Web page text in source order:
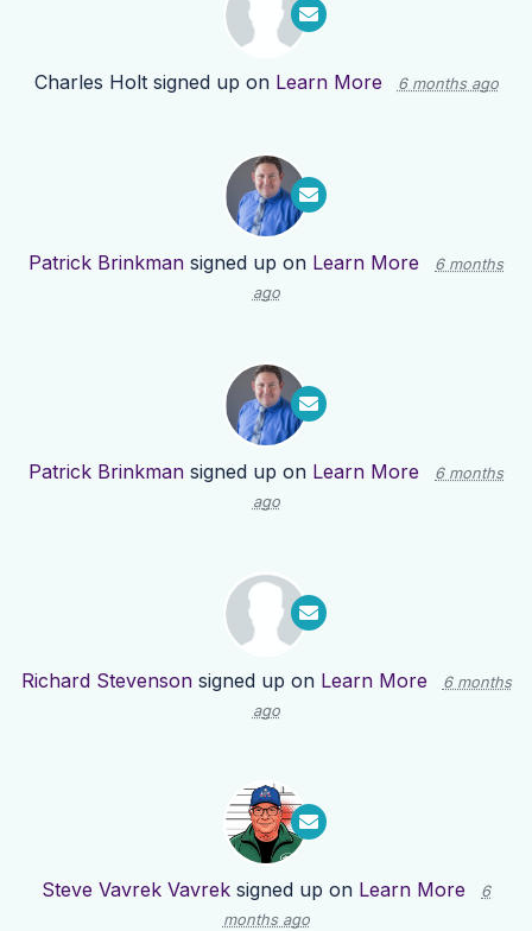
Charles Holtsigned up on Learn More 6 months ago
Patrick Brinkman signed up on Learn More
6 months
ago
Patrick Brinkman signed up on Learn More
6 months
ago
Richard Stevensonsigned up on Learn More
6 months
ago
Steve Vavrek Vavrek signed up on Learn More
6
months ago